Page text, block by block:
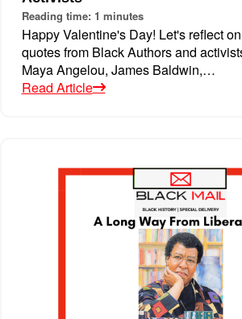
Reading time: 1 minutes
Happy Valentine's Day! Let's reflect
quotes from Black Authors and
Maya Angelou, James Baldwin,…
Read Article